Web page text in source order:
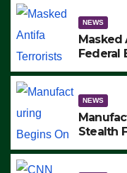
NEWS
Masked
Federal
NEWS
Stealth